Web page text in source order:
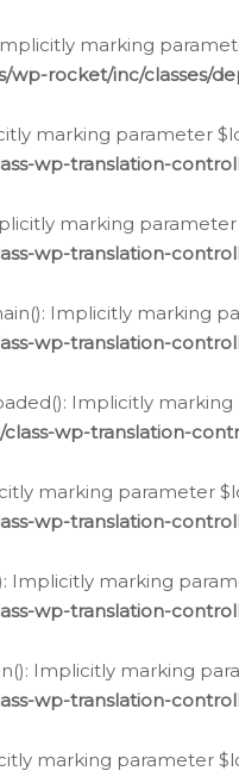
marking
wp-rocket/inc/
marking parameter
wp-translation-
marking
wp-translation-
Implicitly marking
wp-translation-
Implicitly
wp-translation-
marking
wp-translation-
Implicitly marking
wp-translation-
Implicitly marking
wp-translation-
marking parameter